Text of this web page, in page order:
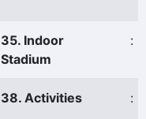
35. Indoor
Stadium
:
38. Activities :